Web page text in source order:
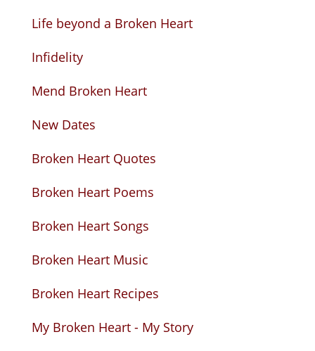
Life beyond a Broken Heart
Infidelity
Mend Broken Heart
New Dates
Broken Heart Quotes
Broken Heart Poems
Broken Heart Songs
Broken Heart Music
Broken Heart Recipes
My Broken Heart - My Story